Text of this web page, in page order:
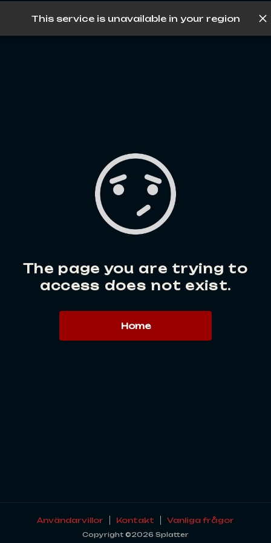
Log in
This service is unavailable in your region
The page you are trying to
access does not exist.
Home
Användarvillor Kontakt Vanliga frågor
Copyright ©2026 Splatter